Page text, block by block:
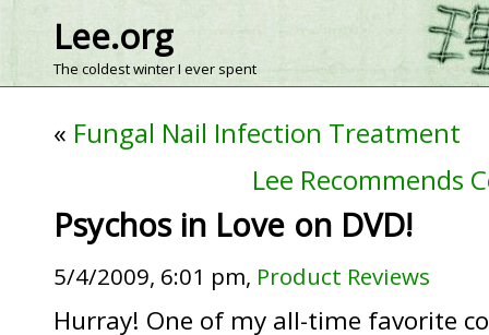
Lee.org
The coldest winter I ever spent
« Fungal Nail Infection Treatment
Lee Recommends
Psychos in Love on DVD!
5/4/2009, 6:01 pm, Product Reviews
Hurray! One of my all-time favorite